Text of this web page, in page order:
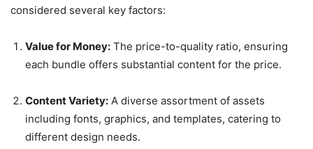
considered several key factors:
Value for Money: The price-to-quality ratio, ensuring
each bundle offers substantial content for the price.
Content Variety: A diverse assortment of assets
including fonts, graphics, and templates, catering to
different design needs.